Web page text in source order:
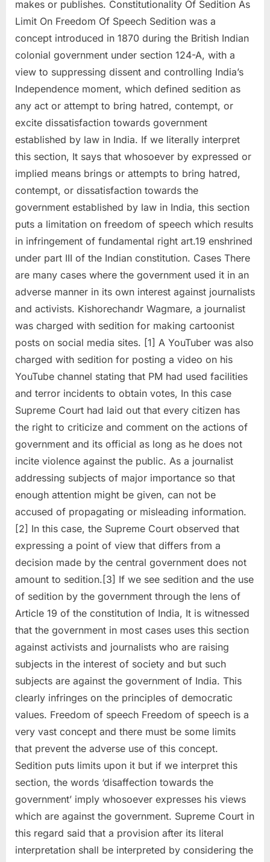
makes or publishes. Constitutionality Of Sedition As
Limit On Freedom Of Speech Sedition was a
concept introduced in 1870 during the British Indian
colonial government under section 124-A, with a
view to suppressing dissent and controlling India’s
Independence moment, which defined sedition as
any act or attempt to bring hatred, contempt, or
excite dissatisfaction towards government
established by law in India. If we literally interpret
this section, It says that whosoever by expressed or
implied means brings or attempts to bring hatred,
contempt, or dissatisfaction towards the
government established by law in India, this section
puts a limitation on freedom of speech which results
in infringement of fundamental right art.19 enshrined
under part III of the Indian constitution. Cases There
are many cases where the government used it in an
adverse manner in its own interest against journalists
and activists. Kishorechandr Wagmare, a journalist
was charged with sedition for making cartoonist
posts on social media sites. [1] A YouTuber was also
charged with sedition for posting a video on his
YouTube channel stating that PM had used facilities
and terror incidents to obtain votes, In this case
Supreme Court had laid out that every citizen has
the right to criticize and comment on the actions of
government and its official as long as he does not
incite violence against the public. As a journalist
addressing subjects of major importance so that
enough attention might be given, can not be
accused of propagating or misleading information.
[2] In this case, the Supreme Court observed that
expressing a point of view that differs from a
decision made by the central government does not
amount to sedition.[3] If we see sedition and the use
of sedition by the government through the lens of
Article 19 of the constitution of India, It is witnessed
that the government in most cases uses this section
against activists and journalists who are raising
subjects in the interest of society and but such
subjects are against the government of India. This
clearly infringes on the principles of democratic
values. Freedom of speech Freedom of speech is a
very vast concept and there must be some limits
that prevent the adverse use of this concept.
Sedition puts limits upon it but if we interpret this
section, the words ‘disaffection towards the
government’ imply whosoever expresses his views
which are against the government. Supreme Court in
this regard said that a provision after its literal
interpretation shall be interpreted by considering the